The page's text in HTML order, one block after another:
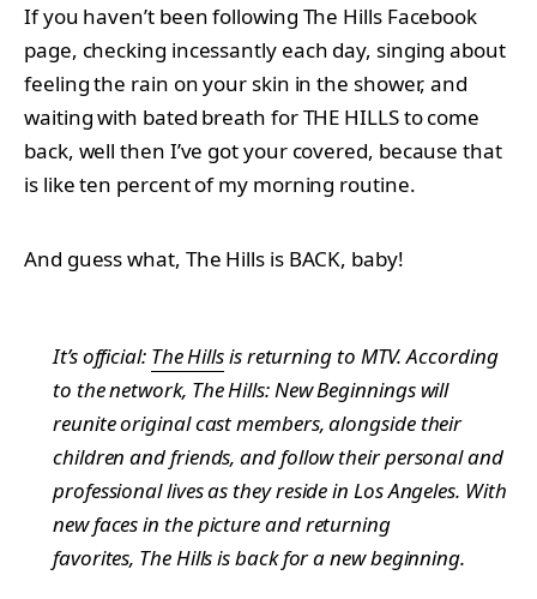
If you haven’t been following The Hills Facebook
page, checking incessantly each day, singing about
feeling the rain on your skin in the shower, and
waiting with bated breath for THE HILLS to come
back, well then I’ve got your covered, because that
is like ten percent of my morning routine.
And guess what, The Hills is BACK, baby!
It’s official: The Hillsis returning to MTV. According
to the network, The Hills: New Beginningswill
reunite original cast members, alongside their
children and friends, and follow their personal and
professional lives as they reside in Los Angeles. With
new faces in the picture and returning
favorites, The Hillsis back for a new beginning.